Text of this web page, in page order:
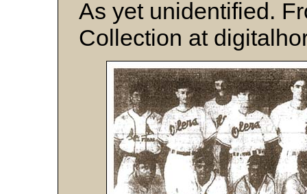
As yet unidentified.
Collection at